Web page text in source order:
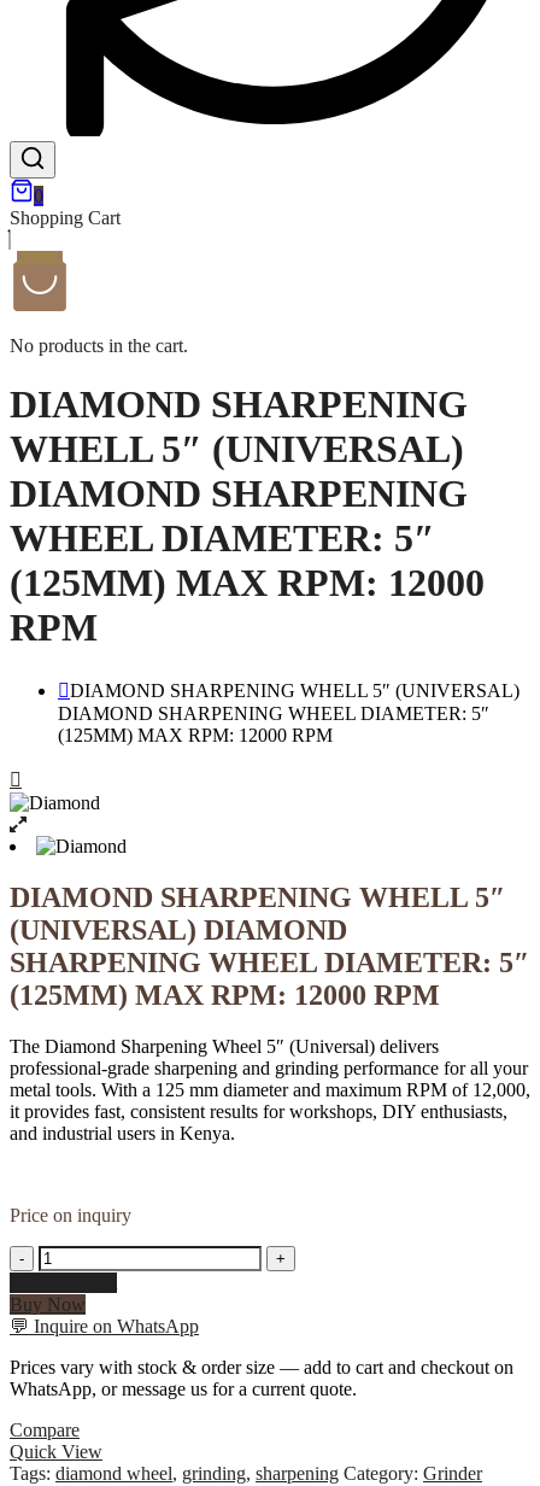
0
Shopping Cart
No products in the cart.
DIAMOND SHARPENING
WHELL 5″ (UNIVERSAL)
DIAMOND SHARPENING
WHEEL DIAMETER: 5″
(125MM) MAX RPM: 12000
RPM
DIAMOND SHARPENING WHELL 5″ (UNIVERSAL)
DIAMOND SHARPENING WHEEL DIAMETER: 5″
(125MM) MAX RPM: 12000 RPM
DIAMOND SHARPENING WHELL 5″
(UNIVERSAL) DIAMOND
SHARPENING WHEEL DIAMETER: 5″
(125MM) MAX RPM: 12000 RPM
The Diamond Sharpening Wheel 5″ (Universal) delivers
professional-grade sharpening and grinding performance for all your
metal tools. With a 125 mm diameter and maximum RPM of 12,000,
it provides fast, consistent results for workshops, DIY enthusiasts,
and industrial users in Kenya.
Price on inquiry
-
DIAMOND
SHARPENING
WHELL
5"
(UNIVERSAL)
DIAMOND
SHARPENING
DIAMETER:
5"
(125MM)
+
Buy Now
💬 Inquire on WhatsApp
Prices vary with stock & order size — add to cart and checkout on
WhatsApp, or message us for a current quote.
Compare
Quick View
Tags: diamond wheel, grinding, sharpening Category: Grinder